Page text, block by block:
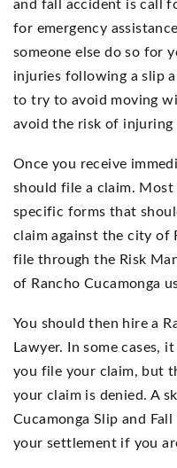
and fall accident is call
for emergency
someone else do so for
injuries following a slip
to try to avoid moving
avoid the risk of injuring
Once you receive
should file a claim. Most
specific forms that
claim against the city of
file through the Risk
of Rancho Cucamonga
You should then hire a
Lawyer. In some cases,
you file your claim, but
your claim is denied. A
Cucamonga Slip and
your settlement if you